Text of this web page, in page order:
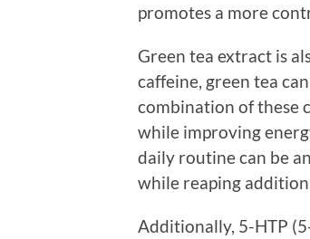
promotes a more
Green tea extract is
caffeine, green tea
combination of these
while improving
daily routine can be
while reaping
Additionally, 5-HTP